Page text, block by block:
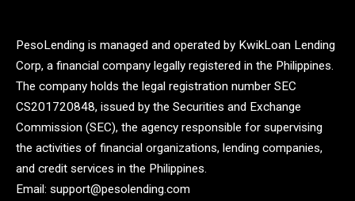
PesoLending is managed and operated by KwikLoan Lending
Corp, a financial company legally registered in the Philippines.
The company holds the legal registration number SEC
CS201720848, issued by the Securities and Exchange
Commission (SEC), the agency responsible for supervising
the activities of financial organizations, lending companies,
and credit services in the Philippines.
Email: support@pesolending.com